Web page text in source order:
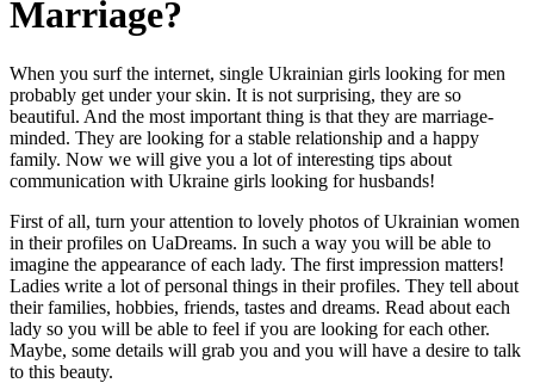
Marriage?
When you surf the internet, single Ukrainian girls looking for men
probably get under your skin. It is not surprising, they are so
beautiful. And the most important thing is that they are marriage-
minded. They are looking for a stable relationship and a happy
family. Now we will give you a lot of interesting tips about
communication with Ukraine girls looking for husbands!
First of all, turn your attention to lovely photos of Ukrainian women
in their profiles on UaDreams. In such a way you will be able to
imagine the appearance of each lady. The first impression matters!
Ladies write a lot of personal things in their profiles. They tell about
their families, hobbies, friends, tastes and dreams. Read about each
lady so you will be able to feel if you are looking for each other.
Maybe, some details will grab you and you will have a desire to talk
to this beauty.